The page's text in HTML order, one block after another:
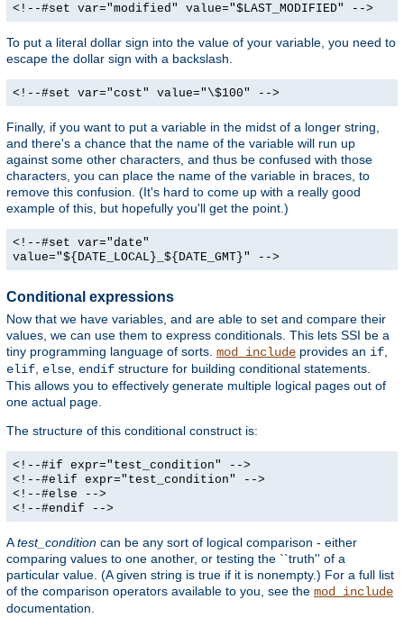
<!--#set var="modified" value="$LAST_MODIFIED" -->
To put a literal dollar sign into the value of your variable, you need to
escape the dollar sign with a backslash.
<!--#set var="cost" value="\$100" -->
Finally, if you want to put a variable in the midst of a longer string,
and there's a chance that the name of the variable will run up
against some other characters, and thus be confused with those
characters, you can place the name of the variable in braces, to
remove this confusion. (It's hard to come up with a really good
example of this, but hopefully you'll get the point.)
<!--#set var="date"
value="${DATE_LOCAL}_${DATE_GMT}" -->
Conditional expressions
Now that we have variables, and are able to set and compare their
values, we can use them to express conditionals. This lets SSI be a
tiny programming language of sorts. mod_include provides an if
elif else endif structure for building conditional statements.
This allows you to effectively generate multiple logical pages out of
one actual page.
The structure of this conditional construct is:
<!--#if expr="test_condition" -->
<!--#elif expr="test_condition" -->
<!--#else -->
<!--#endif -->
Atest_condition can be any sort of logical comparison - either
comparing values to one another, or testing the ``truth'' of a
particular value. (A given string is true if it is nonempty.) For a full list
of the comparison operators available to you, see the mod_include
documentation.